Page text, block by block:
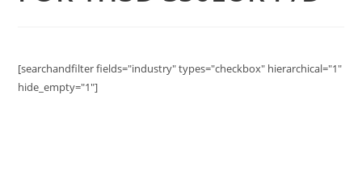
[searchandfilter fields="industry" types="checkbox" hierarchical="1"
hide_empty="1"]